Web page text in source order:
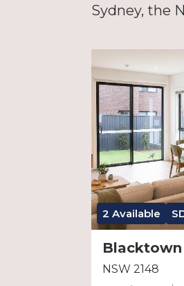
Sydney, the
2 Available
Blacktown
NSW 2148